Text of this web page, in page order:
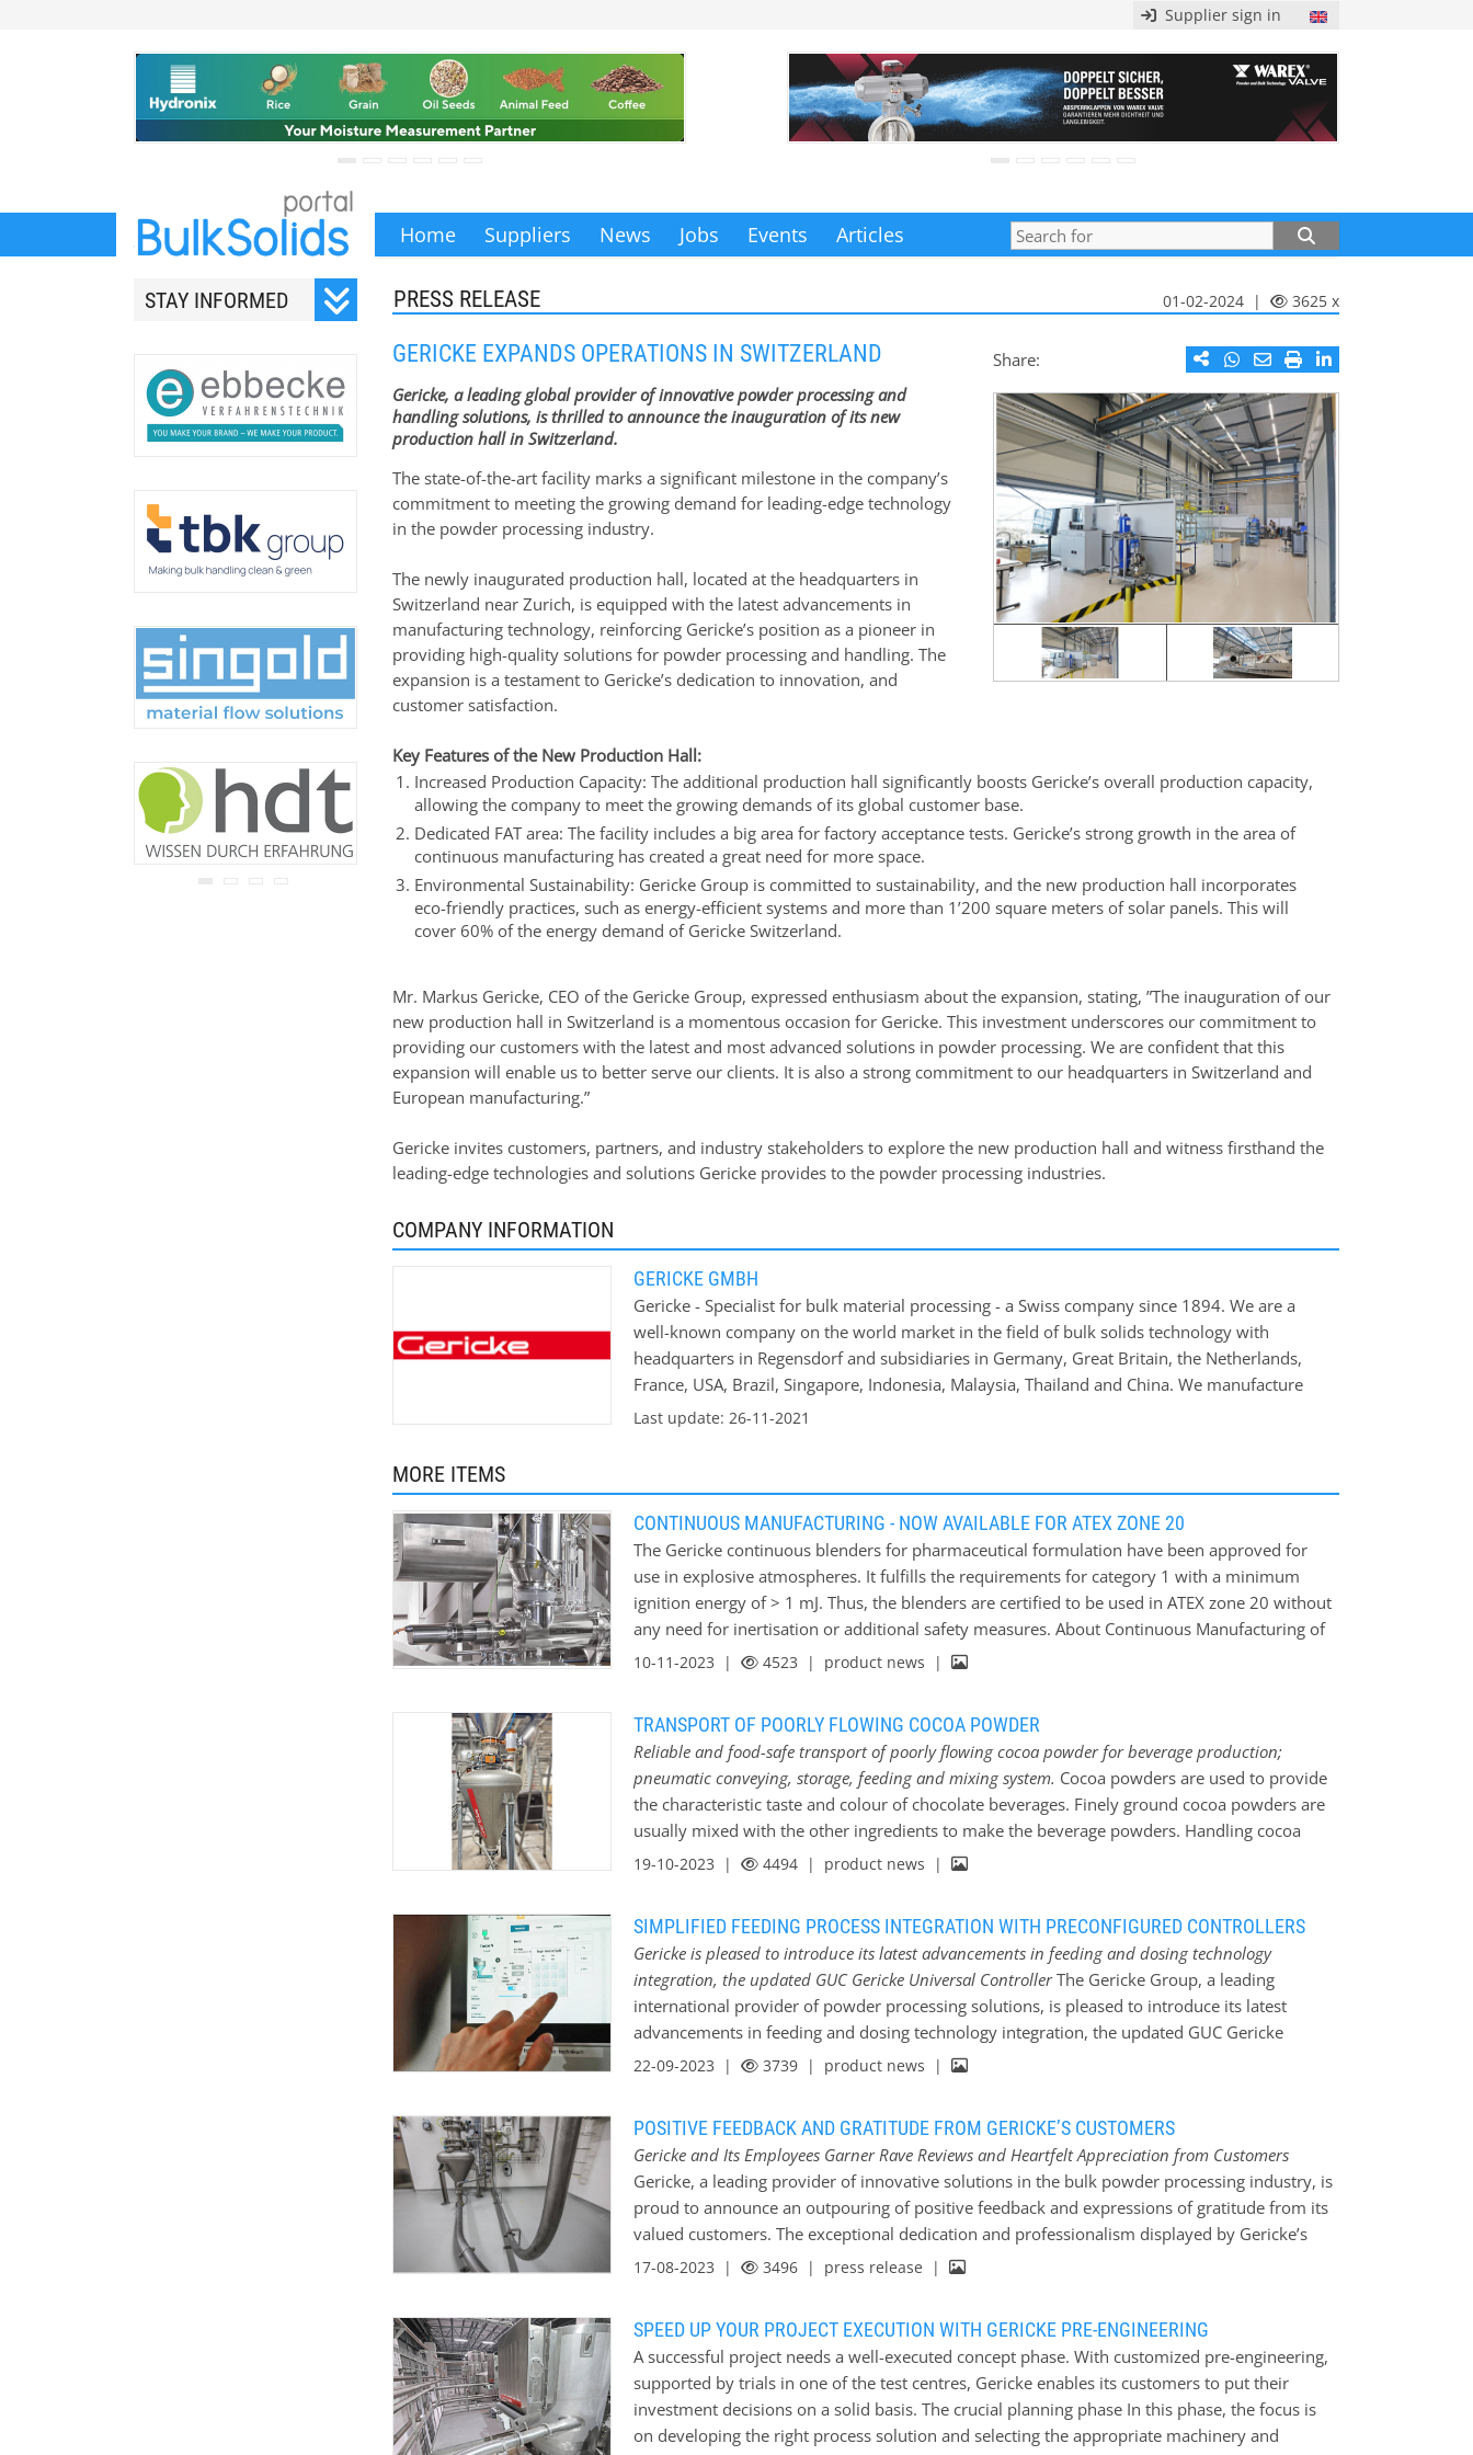
Supplier sign in
Home Suppliers News Jobs Events Articles
STAY INFORMED
never be disclosed to any
third party.
Read ourprivacy notice.
PRESS RELEASE 01-02-2024 | 3625 x
Share:
GERICKE EXPANDS OPERATIONS IN SWITZERLAND
Gericke, a leading global provider of innovative powder processing and
handling solutions, is thrilled to announce the inauguration of its new
production hall in Switzerland.
The state-of-the-art facility marks a significant milestone in the company’s
commitment to meeting the growing demand for leading-edge technology
in the powder processing industry.
The newly inaugurated production hall, located at the headquarters in
Switzerland near Zurich, is equipped with the latest advancements in
manufacturing technology, reinforcing Gericke’s position as a pioneer in
providing high-quality solutions for powder processing and handling. The
expansion is a testament to Gericke’s dedication to innovation, and
customer satisfaction.
Key Features of the New Production Hall:
Increased Production Capacity: The additional production hall significantly boosts Gericke’s overall production capacity,
allowing the company to meet the growing demands of its global customer base.
Dedicated FAT area: The facility includes a big area for factory acceptance tests. Gericke’s strong growth in the area of
continuous manufacturing has created a great need for more space.
Environmental Sustainability: Gericke Group is committed to sustainability, and the new production hall incorporates
eco-friendly practices, such as energy-efficient systems and more than 1’200 square meters of solar panels. This will
cover 60% of the energy demand of Gericke Switzerland.
Mr. Markus Gericke, CEO of the Gericke Group, expressed enthusiasm about the expansion, stating, ”The inauguration of our
new production hall in Switzerland is a momentous occasion for Gericke. This investment underscores our commitment to
providing our customers with the latest and most advanced solutions in powder processing. We are confident that this
expansion will enable us to better serve our clients. It is also a strong commitment to our headquarters in Switzerland and
European manufacturing.”
Gericke invites customers, partners, and industry stakeholders to explore the new production hall and witness firsthand the
leading-edge technologies and solutions Gericke provides to the powder processing industries.
COMPANY INFORMATION
GERICKE GMBH
Gericke - Specialist for bulk material processing - a Swiss company since 1894. We are a
well-known company on the world market in the field of bulk solids technology with
headquarters in Regensdorf and subsidiaries in Germany, Great Britain, the Netherlands,
France, USA, Brazil, Singapore, Indonesia, Malaysia, Thailand and China. We manufacture
machines and systems for process engineering, in particular pneumatic conveying systems,
Last update: 26-11-2021
MORE ITEMS
CONTINUOUS MANUFACTURING - NOW AVAILABLE FOR ATEX ZONE 20
The Gericke continuous blenders for pharmaceutical formulation have been approved for
use in explosive atmospheres. It fulfills the requirements for category 1 with a minimum
ignition energy of > 1 mJ. Thus, the blenders are certified to be used in ATEX zone 20 without
any need for inertisation or additional safety measures. About Continuous Manufacturing of
OSD: Most pharmaceutical granules and tablets are produced in batches, not just when
process dominated the pharmaceutical manufacturing of OSD, the Food and Drug
Administration and the European Medicines recognized the advantages of continuous
manufacturing. This removed the regulatory barriers, which historically had held back the
increased use of inline feeding and blending processes in the manufacture of drugs.
Gericke’s…
10-11-2023 | 4523 | product news |
TRANSPORT OF POORLY FLOWING COCOA POWDER
Reliable and food-safe transport of poorly flowing cocoa powder for beverage production;
pneumatic conveying, storage, feeding and mixing system. Cocoa powders are used to provide
the characteristic taste and colour of chocolate beverages. Finely ground cocoa powders are
usually mixed with the other ingredients to make the beverage powders. Handling cocoa
powder can be tricky due to the nature and the fineness of the powder. Gericke has
processed at temperatures below 30°C and under dry conditions. The reason for this is that
it is a hygroscopic product that would absorb moisture and form lumps, which would affect
its flavour and make processing difficult. Therefore, it is advantageous to have a closed
processing system that protects the product from possible contamination and interaction
with the environment. Gericke uses pneumatic conveying systems in which the product is
introduced into a pipeline through a special device and transported…
19-10-2023 | 4494 | product news |
SIMPLIFIED FEEDING PROCESS INTEGRATION WITH PRECONFIGURED CONTROLLERS
Gericke is pleased to introduce its latest advancements in feeding and dosing technology
integration, the updated GUC Gericke Universal ControllerThe Gericke Group, a leading
international provider of powder processing solutions, is pleased to introduce its latest
advancements in feeding and dosing technology integration, the updated GUC Gericke
Universal Controller. With a rich history of over a century in engineering and bulk handling
processes can often present challenges, and Gericke is dedicated to addressing these
complexities head-on. Leveraging their deep understanding of integrating feeding, dosing,
and weighing technology, Gericke ensures that processes not only meet accuracy
requirements but also seamlessly integrate into existing systems. ”At Gericke, we recognise
that precise feeding and dosing is essential for successful bulk handling. Our technology
provides dependable solutions that simplify operations,” noted Robin…
22-09-2023 | 3739 | product news |
POSITIVE FEEDBACK AND GRATITUDE FROM GERICKE’S CUSTOMERS
Gericke and Its Employees Garner Rave Reviews and Heartfelt Appreciation from Customers
Gericke, a leading provider of innovative solutions in the bulk powder processing industry, is
proud to announce an outpouring of positive feedback and expressions of gratitude from its
valued customers. The exceptional dedication and professionalism displayed by Gericke’s
employees have left a lasting impression on clients, reinforcing the company’s commitment
contributions made by its employees. Customers have praised the exceptional level of
service, technical expertise, and collaborative approach demonstrated by Gericke’s staff
members, leading to successful project outcomes and enhanced business performance. One
customer, Jos Hofland from Worley, described Gericke as a ‘well-oiled machine’. The
feedback stated, “I hereby want to let you know how pleased I am with the way Marieke in
17-08-2023 | 3496 | press release |
SPEED UP YOUR PROJECT EXECUTION WITH GERICKE PRE-ENGINEERING
A successful project needs a well-executed concept phase. With customized pre-engineering,
supported by trials in one of the test centres, Gericke enables its customers to put their
investment decisions on a solid basis. The crucial planning phase In this phase, the focus is
on developing the right process solution and selecting the appropriate machinery and